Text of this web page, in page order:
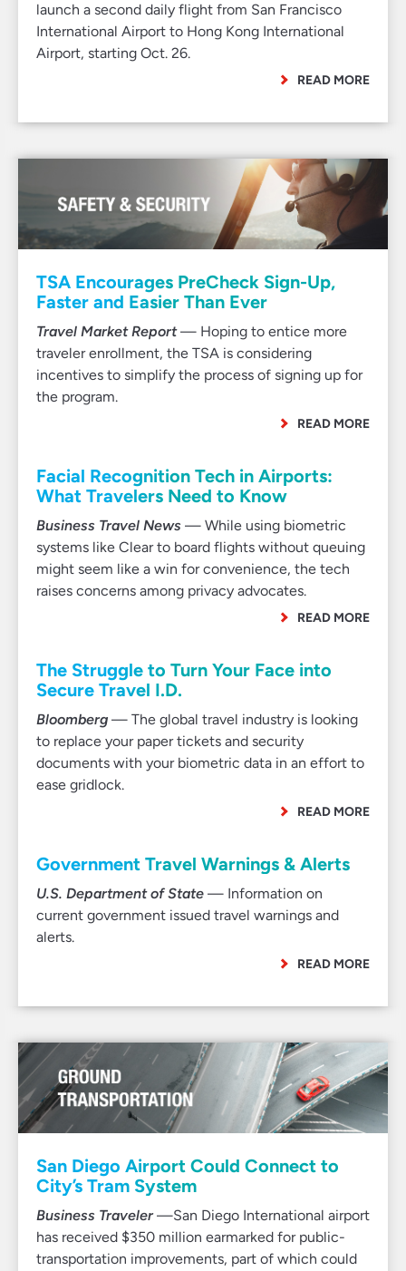
launch a second daily flight from San Francisco
International Airport to Hong Kong International
Airport, starting Oct. 26.
READ MORE
TSA Encourages PreCheck Sign-Up,
Faster and Easier Than Ever
Travel Market Report— Hoping to entice more
traveler enrollment, the TSA is considering
incentives to simplify the process of signing up for
the program.
READ MORE
Facial Recognition Tech in Airports:
What Travelers Need to Know
Business Travel News — While using biometric
systems like Clear to board flights without queuing
might seem like a win for convenience, the tech
raises concerns among privacy advocates.
READ MORE
The Struggle to Turn Your Face into
Secure Travel I.D.
Bloomberg — The global travel industry is looking
to replace your paper tickets and security
documents with your biometric data in an effort to
ease gridlock.
READ MORE
Government Travel Warnings & Alerts
U.S. Department of State — Information on
current government issued travel warnings and
alerts.
READ MORE
San Diego Airport Could Connect to
City’s Tram System
Business Traveler—San Diego International airport
has received $350 million earmarked for public-
transportation improvements, part of which could